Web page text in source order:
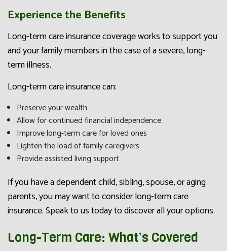
Experience the Benefits
Long-term care insurance coverage works to support you
and your family members in the case of a severe, long-
term illness.
Long-term care insurance can:
Preserve your wealth
Allow for continued financial independence
Improve long-term care for loved ones
Lighten the load of family caregivers
Provide assisted living support
If you have a dependent child, sibling, spouse, or aging
parents, you may want to consider long-term care
insurance. Speak to us today to discover all your options.
Long-Term Care: What’s Covered